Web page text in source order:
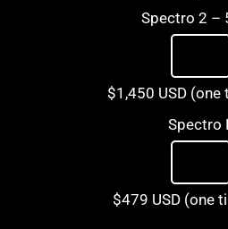
Spectro 2 –
$1,450 USD
Spectro
$479 USD (one